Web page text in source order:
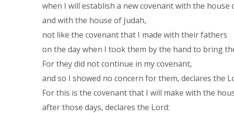
when I will establish a new covenant with the house
and with the house of Judah,
not like the covenant that I made with their fathers
on the day when I took them by the hand to bring
For they did not continue in my covenant,
and so I showed no concern for them, declares the
For this is the covenant that I will make with the
after those days, declares the Lord: